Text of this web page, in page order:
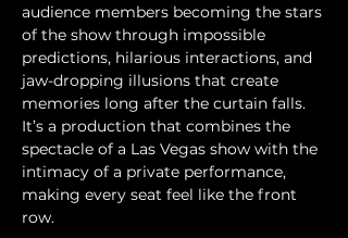
audience members becoming the stars
of the show through impossible
predictions, hilarious interactions, and
jaw-dropping illusions that create
memories long after the curtain falls.
It’s a production that combines the
spectacle of a Las Vegas show with the
intimacy of a private performance,
making every seat feel like the front
row.